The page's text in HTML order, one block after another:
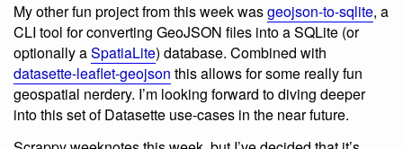
My other fun project from this week wasgeojson-to-sqlite, a
CLI tool for converting GeoJSON files into a SQLite (or
optionally aSpatiaLite) database. Combined with
datasette-leaflet-geojson this allows for some really fun
geospatial nerdery. I’m looking forward to diving deeper
into this set of Datasette use-cases in the near future.